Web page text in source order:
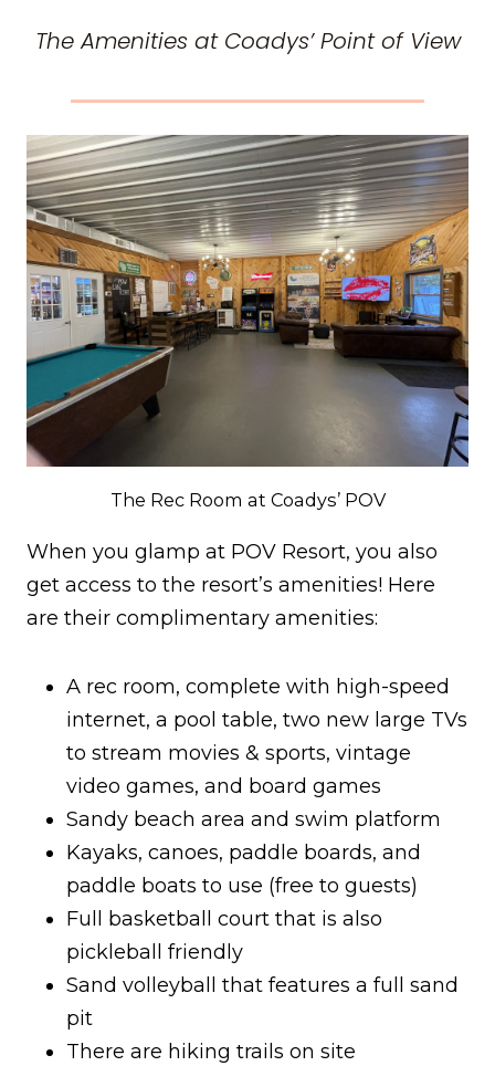
The Amenities at Coadys’ Point of View
The Rec Room at Coadys’ POV
When you glamp at POV Resort, you also
get access to the resort’s amenities! Here
are their complimentary amenities:
A rec room, complete with high-speed
internet, a pool table, two new large TVs
to stream movies & sports, vintage
video games, and board games
Sandy beach area and swim platform
Kayaks, canoes, paddle boards, and
paddle boats to use (free to guests)
Full basketball court that is also
pickleball friendly
Sand volleyball that features a full sand
pit
There are hiking trails on site